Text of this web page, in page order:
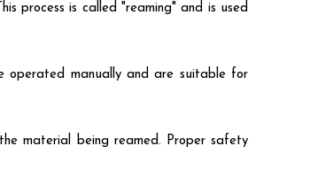
process is called "reaming" and is used
operated manually and are suitable for
material being reamed. Proper safety